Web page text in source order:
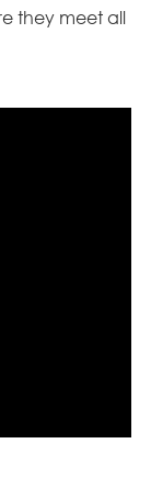
they meet all